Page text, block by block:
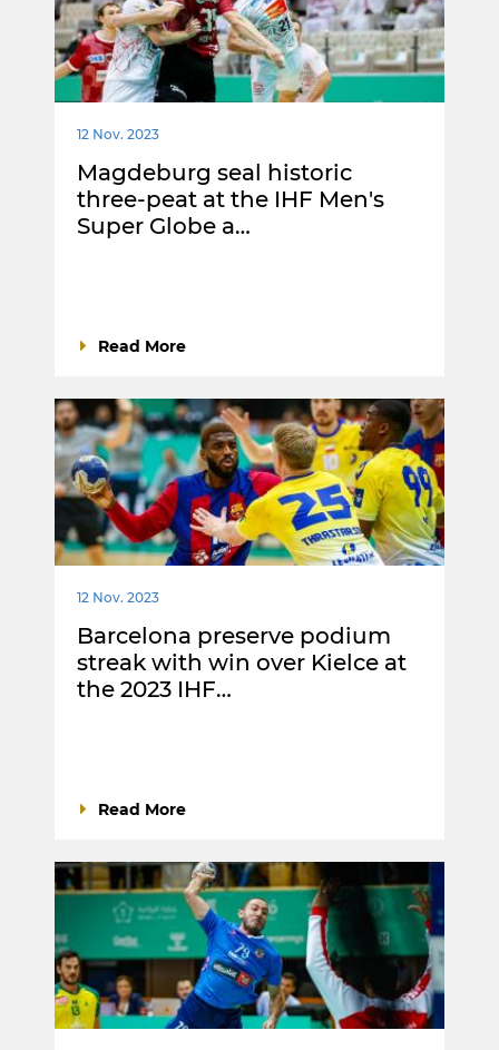
12 Nov. 2023
Magdeburg seal historic
three-peat at the IHF Men's
Super Globe a…
Read More
12 Nov. 2023
Barcelona preserve podium
streak with win over Kielce at
the 2023 IHF…
Read More